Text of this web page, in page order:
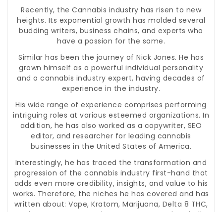
Recently, the Cannabis industry has risen to new
heights. Its exponential growth has molded several
budding writers, business chains, and experts who
have a passion for the same.
Similar has been the journey of Nick Jones. He has
grown himself as a powerful individual personality
and a cannabis industry expert, having decades of
experience in the industry.
His wide range of experience comprises performing
intriguing roles at various esteemed organizations. In
addition, he has also worked as a copywriter, SEO
editor, and researcher for leading cannabis
businesses in the United States of America.
Interestingly, he has traced the transformation and
progression of the cannabis industry first-hand that
adds even more credibility, insights, and value to his
works. Therefore, the niches he has covered and has
written about: Vape, Kratom, Marijuana, Delta 8 THC,